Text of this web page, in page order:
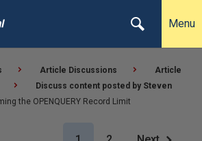
Menu
Article Discussions
Article
Discuss content posted by Steven
the OPENQUERY Record Limit